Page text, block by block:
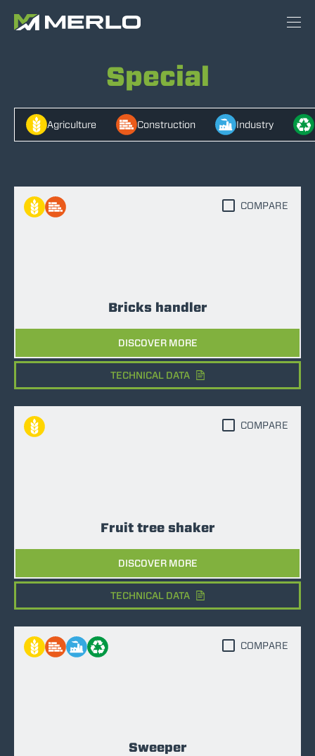
Special
Agriculture Construction Industry
Bricks handler
DISCOVER MORE
COMPARE
TECHNICAL DATA
Fruit tree shaker
DISCOVER MORE
COMPARE
TECHNICAL DATA
Sweeper
COMPARE